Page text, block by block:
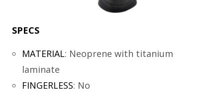
SPECS
MATERIAL: Neoprene with titanium
laminate
FINGERLESS: No